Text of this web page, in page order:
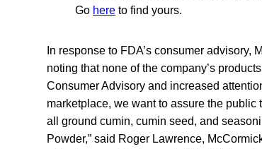
Go here to find yours.
In response to FDA’s consumer advisory,
noting that none of the company’s
Consumer Advisory and increased
marketplace, we want to assure the public
all ground cumin, cumin seed, and
Powder,” said Roger Lawrence,